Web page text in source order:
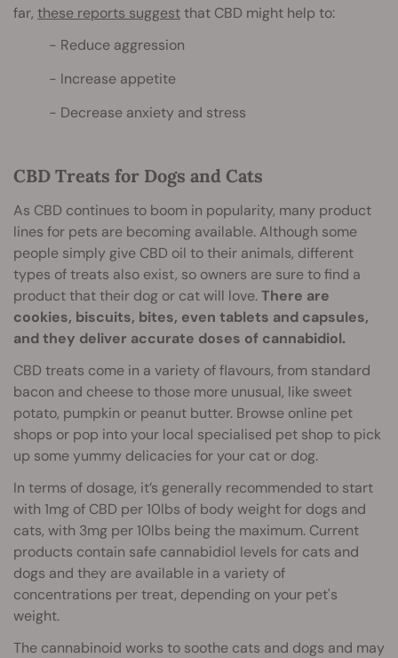
far, these reports suggestthat CBD might help to:
Reduce aggression
Increase appetite
Decrease anxiety and stress
CBD Treats for Dogs and Cats
As CBD continues to boom in popularity, many product
lines for pets are becoming available. Although some
people simply give CBD oil to their animals, different
types of treats also exist, so owners are sure to find a
product that their dog or cat will love.There are
cookies, biscuits, bites, even tablets and capsules,
and they deliver accurate doses of cannabidiol.
CBD treats come in a variety of flavours, from standard
bacon and cheese to those more unusual, like sweet
potato, pumpkin or peanut butter. Browse online pet
shops or pop into your local specialised pet shop to pick
up some yummy delicacies for your cat or dog.
In terms of dosage, it’s generally recommended to start
with 1mg of CBD per 10lbs of body weight for dogs and
cats, with 3mg per 10lbs being the maximum. Current
products contain safe cannabidiol levels for cats and
dogs and they are available in a variety of
concentrations per treat, depending on your pet's
weight.
The cannabinoid works to soothe cats and dogs and may